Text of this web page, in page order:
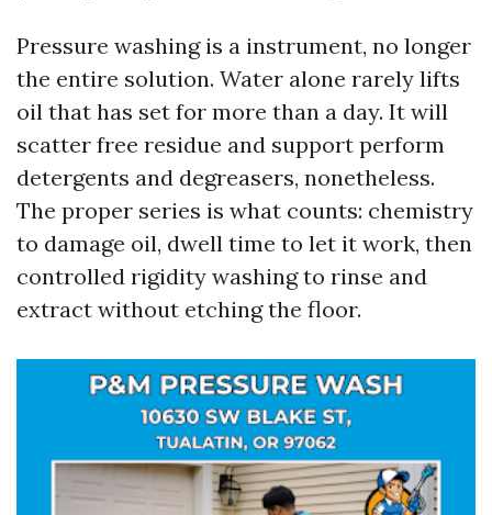
Pressure washing is a instrument, no longer
the entire solution. Water alone rarely lifts
oil that has set for more than a day. It will
scatter free residue and support perform
detergents and degreasers, nonetheless.
The proper series is what counts: chemistry
to damage oil, dwell time to let it work, then
controlled rigidity washing to rinse and
extract without etching the floor.